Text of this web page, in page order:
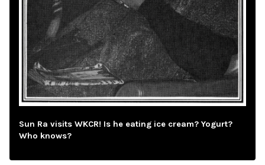
Sun Ra visits WKCR! Is he eating ice cream? Yogurt?
Who knows?